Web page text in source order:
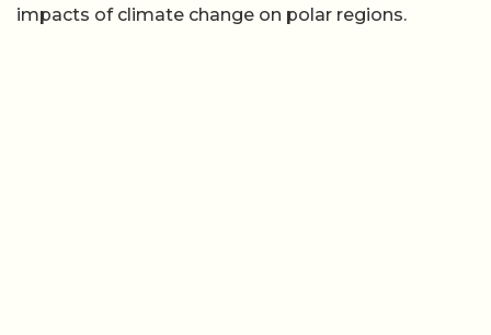
impacts of climate change on polar regions.